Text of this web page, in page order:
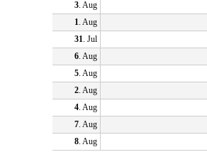
3. Aug
1. Aug
31. Jul
6. Aug
5. Aug
2. Aug
4. Aug
7. Aug
8. Aug